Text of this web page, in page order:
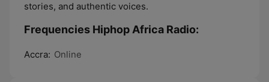
stories, and authentic voices.
Frequencies Hiphop Africa Radio:
Accra: Online